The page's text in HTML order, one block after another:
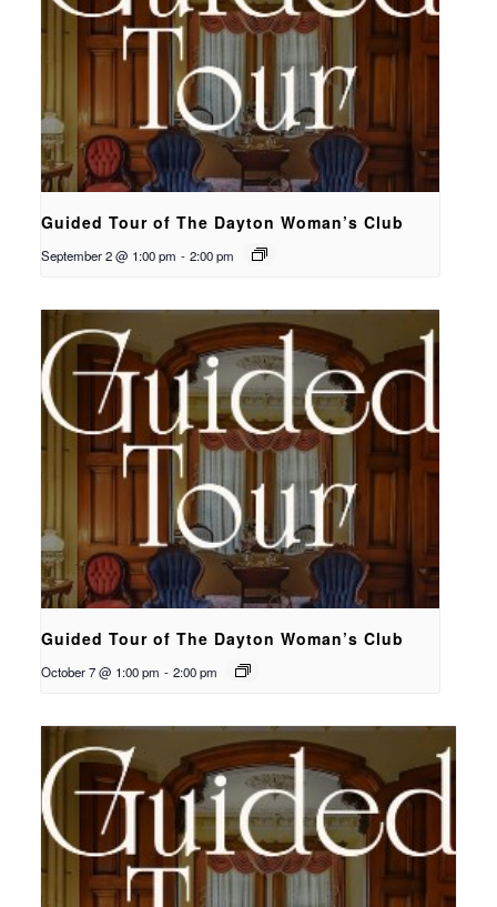
Guided Tour of The Dayton Woman’s Club
September 2 @ 1:00 pm - 2:00 pm
Guided Tour of The Dayton Woman’s Club
October 7 @ 1:00 pm - 2:00 pm